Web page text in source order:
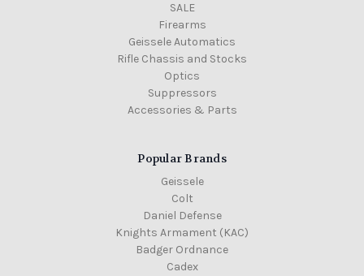
SALE
Firearms
Geissele Automatics
Rifle Chassis and Stocks
Optics
Suppressors
Accessories & Parts
Popular Brands
Geissele
Colt
Daniel Defense
Knights Armament (KAC)
Badger Ordnance
Cadex